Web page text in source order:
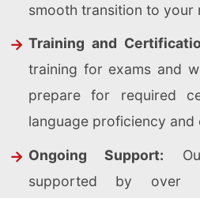
smooth transition to your
Training and
training for exams and
prepare for required
language proficiency and
Ongoing Support:
supported by over